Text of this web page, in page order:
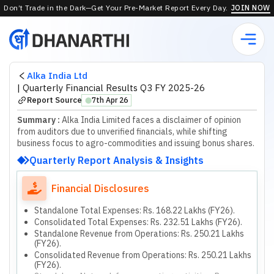
Don’t Trade in the Dark—Get Your Pre-Market Report Every Day. JOIN NOW
Alka India Ltd
| Quarterly Financial Results Q3 FY 2025-26
Report Source ⬤7th Apr 26
Summary : Alka India Limited faces a disclaimer of opinion
from auditors due to unverified financials, while shifting
business focus to agro-commodities and issuing bonus shares.
Quarterly Report Analysis & Insights
Financial Disclosures
Standalone Total Expenses: Rs. 168.22 Lakhs (FY26).
Consolidated Total Expenses: Rs. 232.51 Lakhs (FY26).
Standalone Revenue from Operations: Rs. 250.21 Lakhs
(FY26).
Consolidated Revenue from Operations: Rs. 250.21 Lakhs
(FY26).